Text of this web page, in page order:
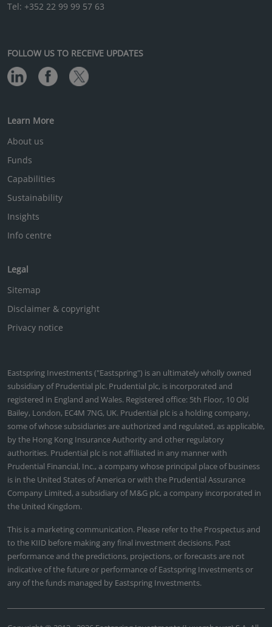
Tel: +352 22 99 99 57 63
FOLLOW US TO RECEIVE UPDATES
Learn More
About us
Funds
Capabilities
Sustainability
Insights
Info centre
Legal
Sitemap
Disclaimer & copyright
Privacy notice
Eastspring Investments ("Eastspring") is an ultimately wholly owned
subsidiary of Prudential plc. Prudential plc, is incorporated and
registered in England and Wales. Registered office: 5th Floor, 10 Old
Bailey, London, EC4M 7NG, UK. Prudential plc is a holding company,
some of whose subsidiaries are authorized and regulated, as applicable,
by the Hong Kong Insurance Authority and other regulatory
authorities. Prudential plc is not affiliated in any manner with
Prudential Financial, Inc., a company whose principal place of business
is in the United States of America or with the Prudential Assurance
Company Limited, a subsidiary of M&G plc, a company incorporated in
the United Kingdom.
This is a marketing communication. Please refer to the Prospectus and
to the KIID before making any final investment decisions. Past
performance and the predictions, projections, or forecasts are not
indicative of the future or performance of Eastspring Investments or
any of the funds managed by Eastspring Investments.